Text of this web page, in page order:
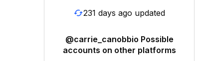
231 days ago updated
@carrie_canobbio Possible
accounts on other platforms